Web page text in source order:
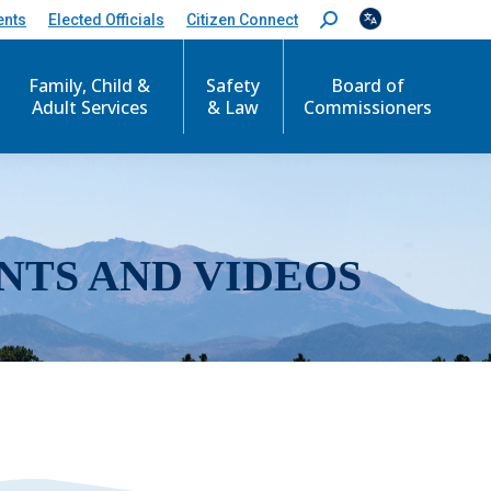
Elected Officials Citizen Connect
S
e
c
Family, Child &
Adult Services
Safety
& Law
Board of
Commissioners
AND VIDEOS